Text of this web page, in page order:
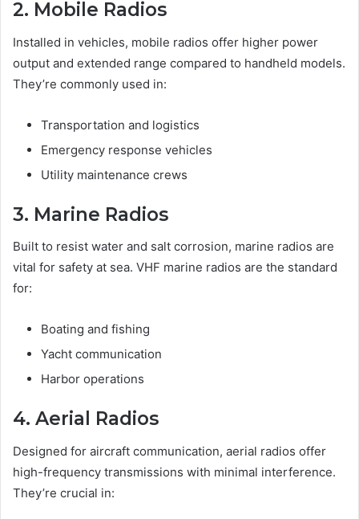
2. Mobile Radios
Installed in vehicles, mobile radios offer higher power
output and extended range compared to handheld models.
They’re commonly used in:
Transportation and logistics
Emergency response vehicles
Utility maintenance crews
3. Marine Radios
Built to resist water and salt corrosion, marine radios are
vital for safety at sea. VHF marine radios are the standard
for:
Boating and fishing
Yacht communication
Harbor operations
4. Aerial Radios
Designed for aircraft communication, aerial radios offer
high-frequency transmissions with minimal interference.
They’re crucial in: